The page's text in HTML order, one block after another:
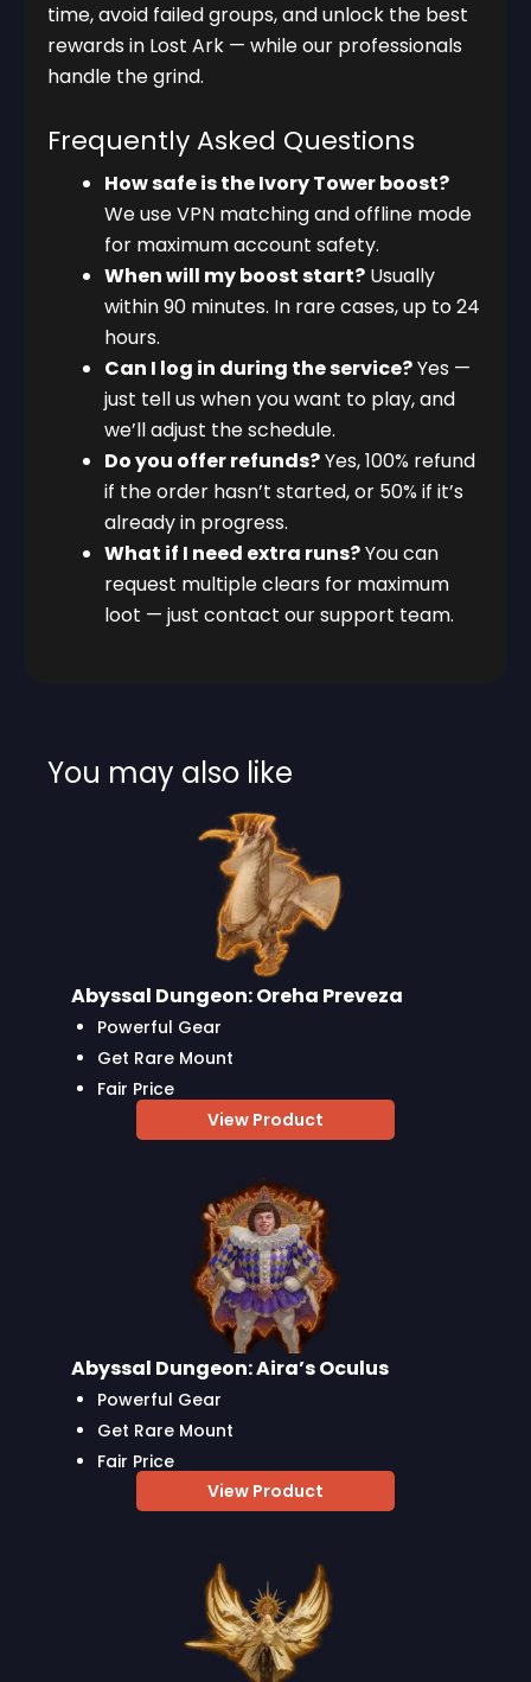
time, avoid failed groups, and unlock the best
rewards in Lost Ark — while our professionals
handle the grind.
Frequently Asked Questions
How safe is the Ivory Tower boost?
We use VPN matching and offline mode
for maximum account safety.
When will my boost start? Usually
within 90 minutes. In rare cases, up to 24
hours.
Can I log in during the service?Yes —
just tell us when you want to play, and
we’ll adjust the schedule.
Do you offer refunds?Yes, 100% refund
if the order hasn’t started, or 50% if it’s
already in progress.
What if I need extra runs?You can
request multiple clears for maximum
loot — just contact our support team.
You may also like
Abyssal Dungeon: Oreha Preveza
Powerful Gear
Get Rare Mount
Fair Price
View Product
Abyssal Dungeon: Aira’s Oculus
Powerful Gear
Get Rare Mount
Fair Price
View Product